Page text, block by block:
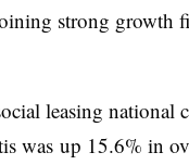
strong growth
leasing national
was up 15.6% in